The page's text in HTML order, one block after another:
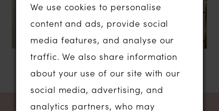
We use cookies to personalise
content and ads, provide social
media features, and analyse our
traffic. We also share information
about your use of our site with our
social media, advertising, and
analytics partners, who may